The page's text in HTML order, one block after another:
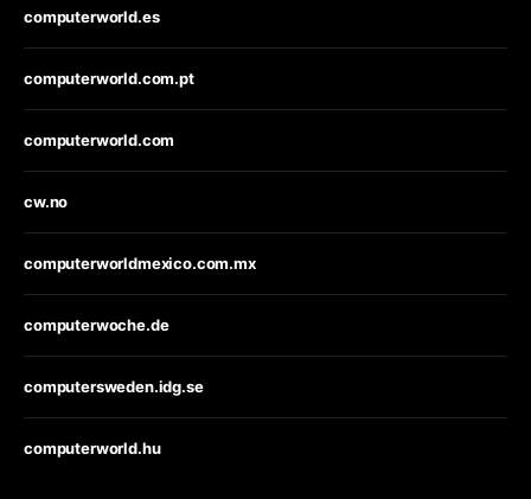
computerworld.es
computerworld.com.pt
computerworld.com
cw.no
computerworldmexico.com.mx
computerwoche.de
computersweden.idg.se
computerworld.hu